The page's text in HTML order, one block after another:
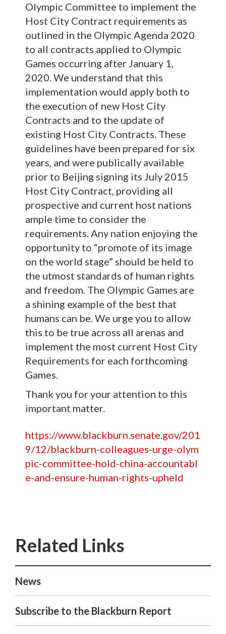
Olympic Committee to implement the
Host City Contract requirements as
outlined in the Olympic Agenda 2020
to all contracts applied to Olympic
Games occurring after January 1,
2020. We understand that this
implementation would apply both to
the execution of new Host City
Contracts and to the update of
existing Host City Contracts. These
guidelines have been prepared for six
years, and were publically available
prior to Beijing signing its July 2015
Host City Contract, providing all
prospective and current host nations
ample time to consider the
requirements. Any nation enjoying the
opportunity to “promote of its image
on the world stage” should be held to
the utmost standards of human rights
and freedom. The Olympic Games are
a shining example of the best that
humans can be. We urge you to allow
this to be true across all arenas and
implement the most current Host City
Requirements for each forthcoming
Games.
Thank you for your attention to this
important matter.
https://www.blackburn.senate.gov/201
9/12/blackburn-colleagues-urge-olym
pic-committee-hold-china-accountabl
e-and-ensure-human-rights-upheld
News
Subscribe to the Blackburn Report